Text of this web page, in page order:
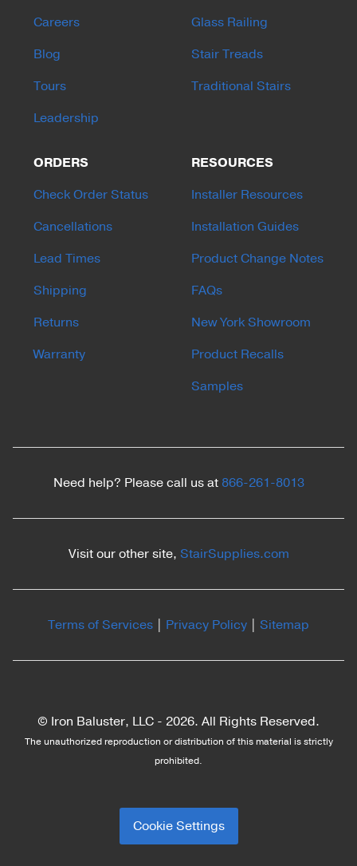
Careers
Blog
Tours
Leadership
Glass Railing
Stair Treads
Traditional Stairs
ORDERS
Check Order Status
Cancellations
Lead Times
Shipping
Returns
Warranty
RESOURCES
Installer Resources
Installation Guides
Product Change Notes
FAQs
New York Showroom
Product Recalls
Samples
Need help? Please call us at 866-261-8013
Visit our other site, StairSupplies.com
Terms of Services Privacy Policy Sitemap
© Iron Baluster, LLC - 2026. All Rights Reserved.
The unauthorized reproduction or distribution of this material is strictly
prohibited.
Cookie Settings